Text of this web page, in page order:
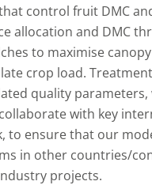
control fruit DMC
allocation and DMC
to maximise
crop load.
quality
with key
to ensure that our
in other countries/
projects.